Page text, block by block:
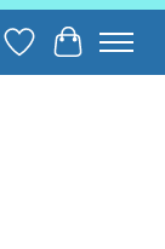
Wish List
Cart